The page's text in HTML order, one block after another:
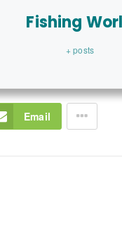
Fishing
+ posts
Email